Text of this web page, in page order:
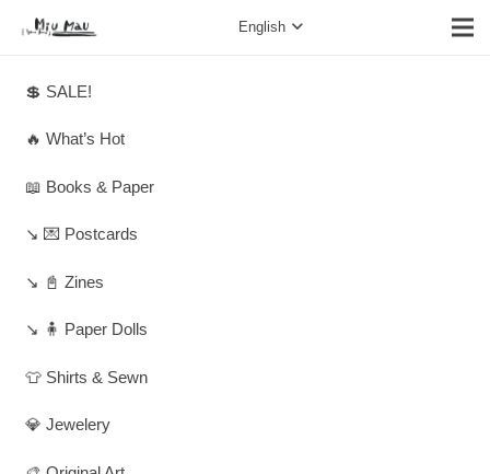
English
💲 SALE!
🔥 What’s Hot
📖 Books & Paper
↘️ 💌 Postcards
↘️ 📓 Zines
↘️ 🧍 Paper Dolls
👕 Shirts & Sewn
💎 Jewelery